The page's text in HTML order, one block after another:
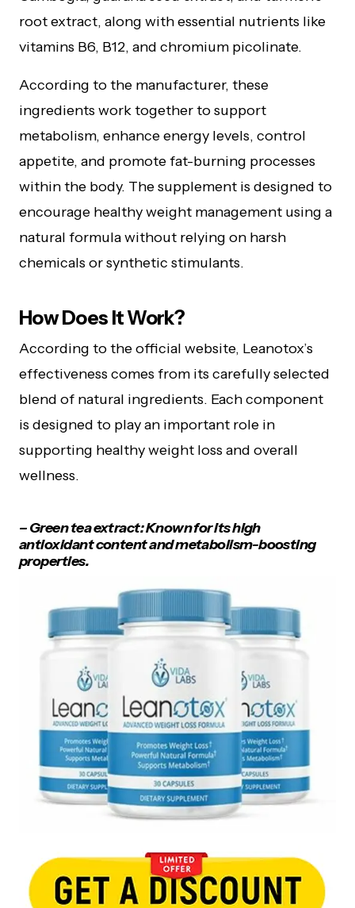
root extract, along with essential nutrients like
vitamins B6, B12, and chromium picolinate.
According to the manufacturer, these
ingredients work together to support
metabolism, enhance energy levels, control
appetite, and promote fat-burning processes
within the body. The supplement is designed to
encourage healthy weight management using a
natural formula without relying on harsh
chemicals or synthetic stimulants.
How Does It Work?
According to the official website, Leanotox’s
effectiveness comes from its carefully selected
blend of natural ingredients. Each component
is designed to play an important role in
supporting healthy weight loss and overall
wellness.
– Green tea extract: Known for its high
antioxidant content and metabolism-boosting
properties.